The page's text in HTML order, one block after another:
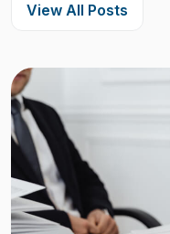
View All Posts